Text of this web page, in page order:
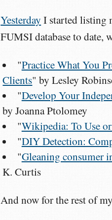
Yesterday I started listing
FUMSI database to date,
"Practice What You
Clients" by Lesley
"Develop Your
by Joanna Ptolomey
"Wikipedia: To Use
"DIY Detection:
"Gleaning consumer
K. Curtis
And now for the rest of